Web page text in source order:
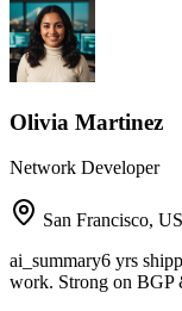
Olivia Martinez
Network Developer
San Francisco,
ai_summary6 yrs
work. Strong on